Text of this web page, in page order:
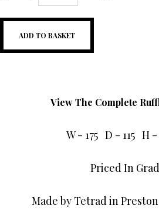
ADD TO BASKET
View The Complete
W - 175 D - 115 H
Priced In
Made by Tetrad in